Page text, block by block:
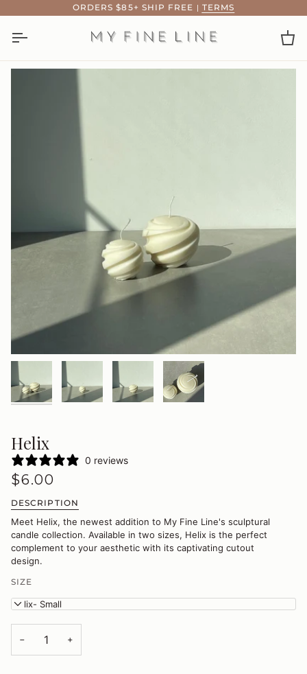
to
content
ORDERS $85+ SHIP FREE | TERMS
Helix
0 reviews
$6.00
DESCRIPTION
Meet Helix, the newest addition to My Fine Line's sculptural
candle collection. Available in two sizes, Helix is the perfect
complement to your aesthetic with its captivating cutout
design.
SIZE
Helix- Small
− +